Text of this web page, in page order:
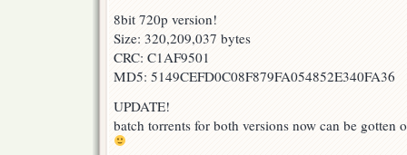
8bit 720p version!
Size: 320,209,037 bytes
CRC: C1AF9501
MD5: 5149CEFD0C08F879FA054852E340FA36
UPDATE!
batch torrents for both versions now can be gotten